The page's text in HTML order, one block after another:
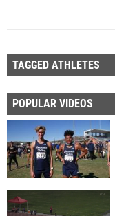
TAGGED ATHLETES
POPULAR VIDEOS